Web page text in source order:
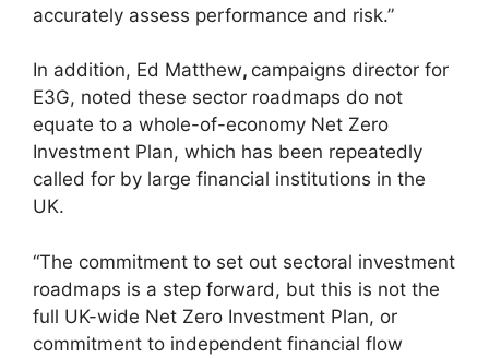
accurately assess performance and risk.”
In addition, Ed Matthew, campaigns director for
E3G, noted these sector roadmaps do not
equate to a whole-of-economy Net Zero
Investment Plan, which has been repeatedly
called for by large financial institutions in the
UK.
“The commitment to set out sectoral investment
roadmaps is a step forward, but this is not the
full UK-wide Net Zero Investment Plan, or
commitment to independent financial flow